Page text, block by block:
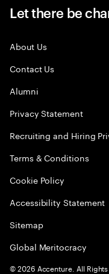
Let there be
About Us
Contact Us
Alumni
Privacy Statement
Recruiting and Hiring
Terms & Conditions
Cookie Policy
Accessibility Statement
Sitemap
Global Meritocracy
©2026 Accenture. All